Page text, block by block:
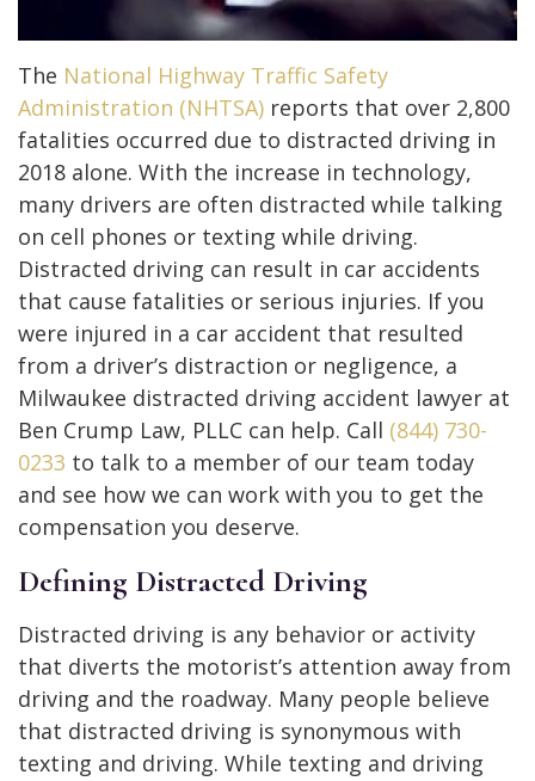
The National Highway Traffic Safety
Administration (NHTSA) reports that over 2,800
fatalities occurred due to distracted driving in
2018 alone. With the increase in technology,
many drivers are often distracted while talking
on cell phones or texting while driving.
Distracted driving can result in car accidents
that cause fatalities or serious injuries. If you
were injured in a car accident that resulted
from a driver’s distraction or negligence, a
Milwaukee distracted driving accident lawyer at
Ben Crump Law, PLLC can help. Call (844) 730-
0233 to talk to a member of our team today
and see how we can work with you to get the
compensation you deserve.
Defining Distracted Driving
Distracted driving is any behavior or activity
that diverts the motorist’s attention away from
driving and the roadway. Many people believe
that distracted driving is synonymous with
texting and driving. While texting and driving